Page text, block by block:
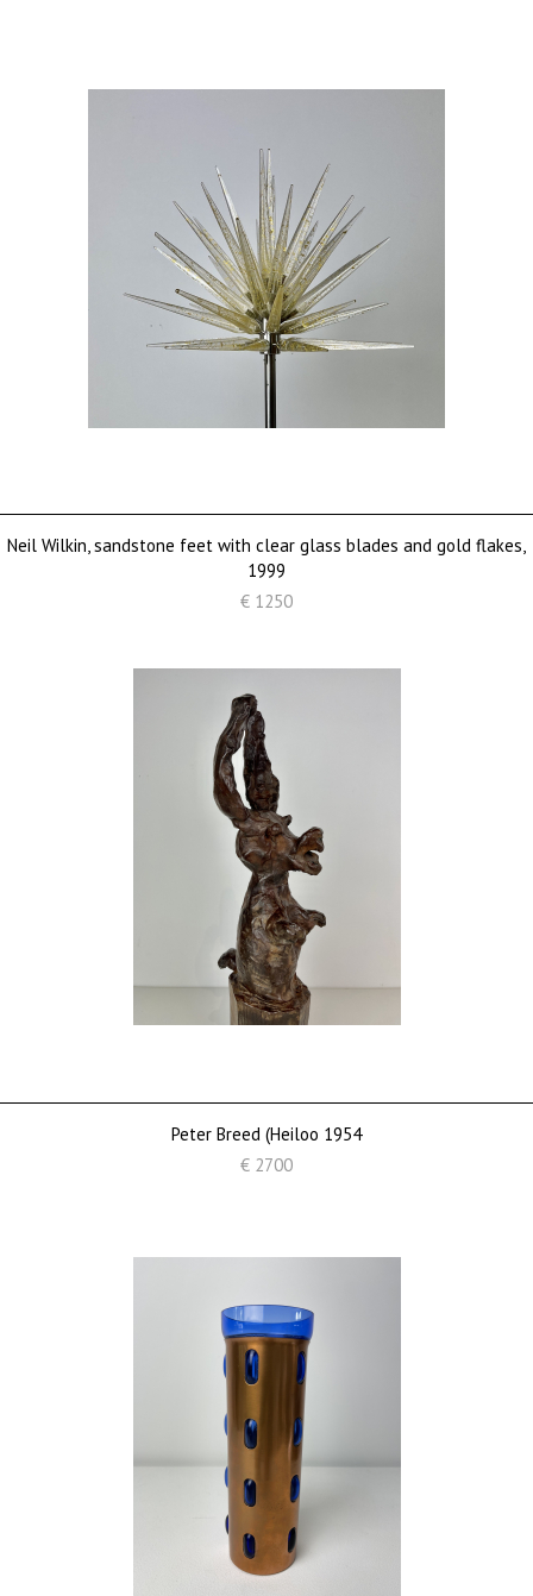
Neil Wilkin, sandstone feet with clear glass blades and gold flakes,
1999
€ 1250
Peter Breed (Heiloo 1954
€ 2700